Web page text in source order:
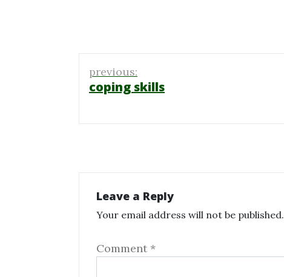
Post
navigation
previous:
coping skills
Leave a Reply
Your email address will not be published.
Comment *